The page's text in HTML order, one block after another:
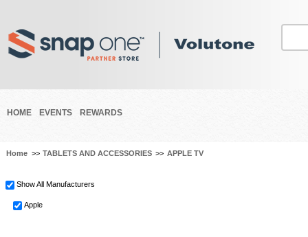
HOME EVENTS REWARDS
Home >> TABLETS AND ACCESSORIES >> APPLE TV
Show All Manufacturers
Apple